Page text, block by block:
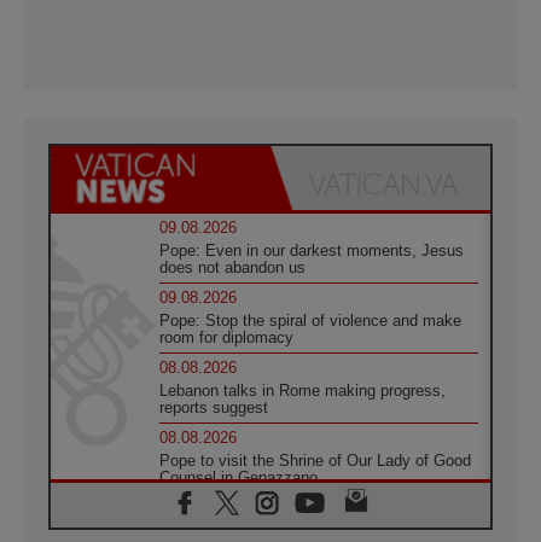
09.08.2026
Pope: Even in our darkest moments, Jesus
does not abandon us
09.08.2026
Pope: Stop the spiral of violence and make
room for diplomacy
08.08.2026
Lebanon talks in Rome making progress,
reports suggest
08.08.2026
Pope to visit the Shrine of Our Lady of Good
Counsel in Genazzano
08.08.2026
Pope: Saint Agatha demonstrates the victory